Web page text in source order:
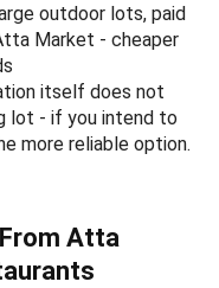
outdoor lots, paid
Market - cheaper
itself does not
lot - if you intend to
more reliable option.
Atta